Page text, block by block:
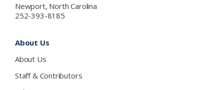
Newport, North Carolina
252-393-8185
About Us
About Us
Staff & Contributors